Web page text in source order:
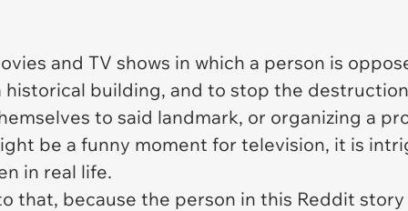
and TV shows in which a person is
historical building, and to stop the
to said landmark, or organizing a
be a funny moment for television, it is
in real life.
that, because the person in this Reddit